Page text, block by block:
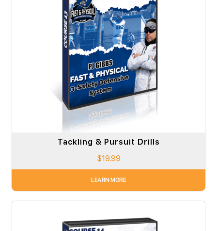
Tackling & Pursuit Drills
$19.99
LEARN MORE